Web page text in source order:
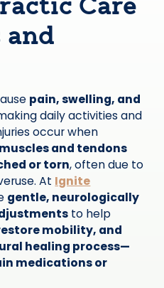
Care
and
pain, swelling, and
daily activities and
occur when
and tendons
or torn, often due to
At Ignite
gentle, neurologically
to help
mobility, and
healing process—
medications or